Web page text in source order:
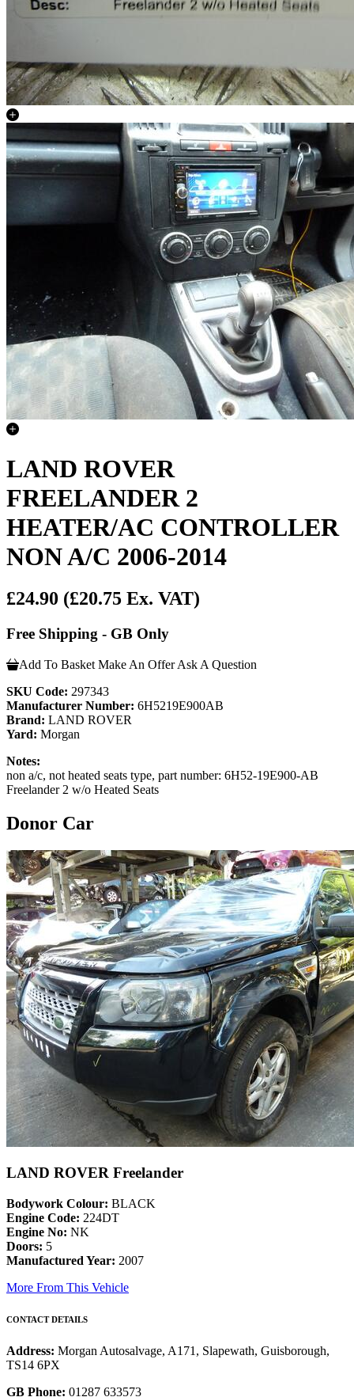
LAND ROVER
FREELANDER 2
HEATER/AC CONTROLLER
NON A/C 2006-2014
£24.90 (£20.75 Ex. VAT)
Free Shipping - GB Only
Add To Basket Make An Offer Ask A Question
SKU Code: 297343
Manufacturer Number: 6H5219E900AB
Brand: LAND ROVER
Yard: Morgan
Notes:
non a/c, not heated seats type, part number: 6H52-19E900-AB
Freelander 2 w/o Heated Seats
Donor Car
LAND ROVER Freelander
Bodywork Colour: BLACK
Engine Code: 224DT
Engine No: NK
Doors: 5
Manufactured Year: 2007
More From This Vehicle
CONTACT DETAILS
Address: Morgan Autosalvage, A171, Slapewath, Guisborough,
TS14 6PX
GB Phone: 01287 633573